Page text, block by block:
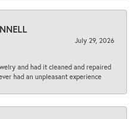
July 29, 2026
and had it cleaned and repaired
had an unpleasant experience